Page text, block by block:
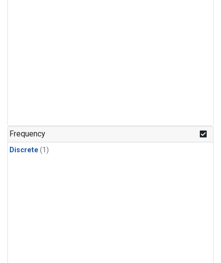
Frequency
Discrete (1)